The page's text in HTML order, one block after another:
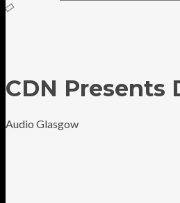
CDN Presents
Audio Glasgow